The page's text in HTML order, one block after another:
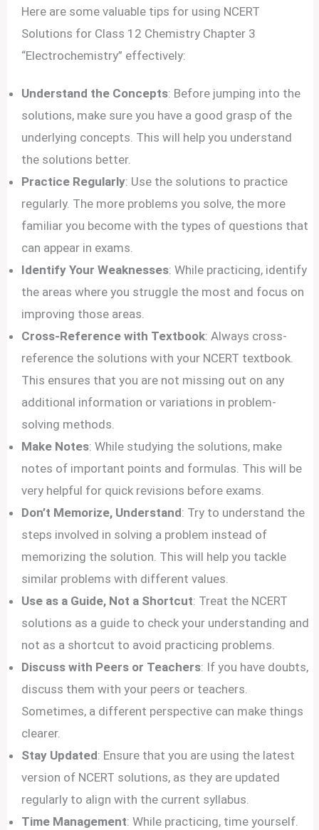
Here are some valuable tips for using NCERT
Solutions for Class 12 Chemistry Chapter 3
“Electrochemistry” effectively:
Understand the Concepts: Before jumping into the
solutions, make sure you have a good grasp of the
underlying concepts. This will help you understand
the solutions better.
Practice Regularly: Use the solutions to practice
regularly. The more problems you solve, the more
familiar you become with the types of questions that
can appear in exams.
Identify Your Weaknesses: While practicing, identify
the areas where you struggle the most and focus on
improving those areas.
Cross-Reference with Textbook: Always cross-
reference the solutions with your NCERT textbook.
This ensures that you are not missing out on any
additional information or variations in problem-
solving methods.
Make Notes: While studying the solutions, make
notes of important points and formulas. This will be
very helpful for quick revisions before exams.
Don’t Memorize, Understand: Try to understand the
steps involved in solving a problem instead of
memorizing the solution. This will help you tackle
similar problems with different values.
Use as a Guide, Not a Shortcut: Treat the NCERT
solutions as a guide to check your understanding and
not as a shortcut to avoid practicing problems.
Discuss with Peers or Teachers: If you have doubts,
discuss them with your peers or teachers.
Sometimes, a different perspective can make things
clearer.
Stay Updated: Ensure that you are using the latest
version of NCERT solutions, as they are updated
regularly to align with the current syllabus.
Time Management: While practicing, time yourself.